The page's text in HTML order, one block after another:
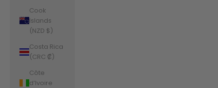
Cook
Islands
(NZD $)
Costa Rica
(CRC ₡)
Côte
d’Ivoire